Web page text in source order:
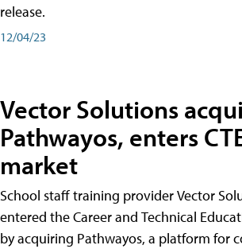
release.
12/04/23
Vector Solutions
Pathwayos, enters
market
School staff training provider Vector
entered the Career and Technical
by acquiring Pathwayos, a platform for